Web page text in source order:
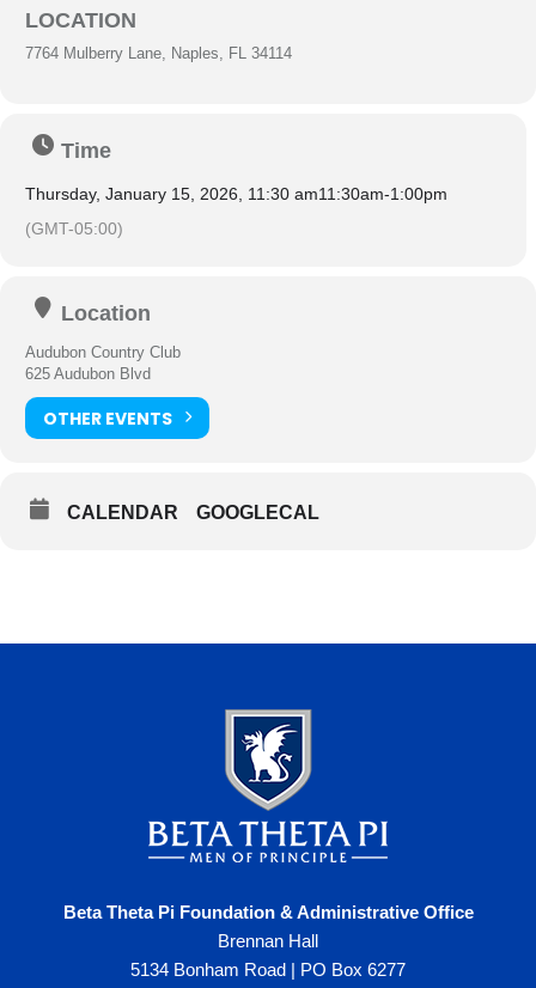
LOCATION
7764 Mulberry Lane, Naples, FL 34114
Time
Thursday, January 15, 2026, 11:30 am11:30am-1:00pm
(GMT-05:00)
Location
Audubon Country Club
625 Audubon Blvd
OTHER EVENTS
CALENDAR GOOGLECAL
Beta Theta Pi Foundation & Administrative Office
Brennan Hall
5134 Bonham Road | PO Box 6277